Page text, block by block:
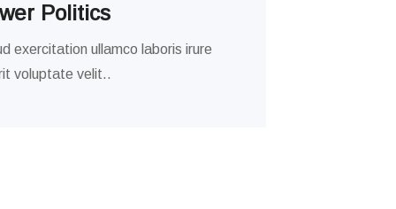
Politics
exercitation ullamco laboris irure
voluptate velit..